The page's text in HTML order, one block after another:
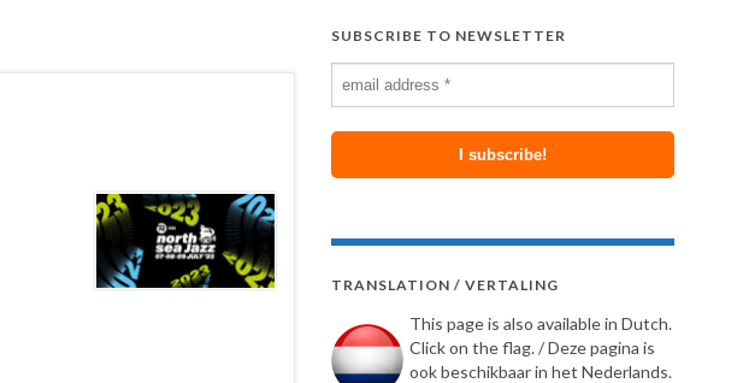
SUBSCRIBE TO NEWSLETTER
TRANSLATION / VERTALING
This page is also available in Dutch.
Click on the flag. / Deze pagina is
ook beschikbaar in het Nederlands.